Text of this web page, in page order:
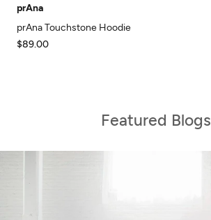
prAna
prAna Touchstone Hoodie
$89.00
Featured Blogs